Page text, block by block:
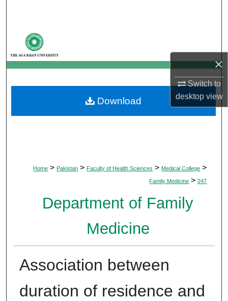
×
Switch to
desktopview
My Account
About
Digital Commons Network™
Home > Pakistan > Faculty of Health Sciences > Medical College >
Family Medicine > 247
Department of Family
Medicine
Association between
duration of residence and
Download